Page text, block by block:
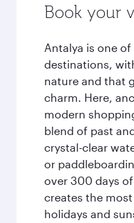
Book your
Antalya is one of
destinations,
nature and that
charm. Here,
modern
blend of past
crystal-clear
or
over 300 days
creates the
holidays and